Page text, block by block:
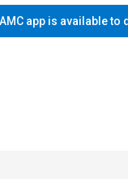
app is available